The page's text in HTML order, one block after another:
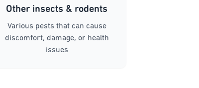
Other insects & rodents
Various pests that can cause
discomfort, damage, or health
issues